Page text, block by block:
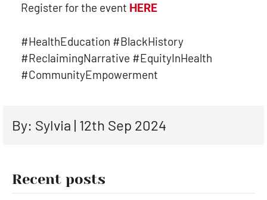
Register for the event HERE
#HealthEducation #BlackHistory
#ReclaimingNarrative #EquityInHealth
#CommunityEmpowerment
By: Sylvia | 12th Sep 2024
Recent posts